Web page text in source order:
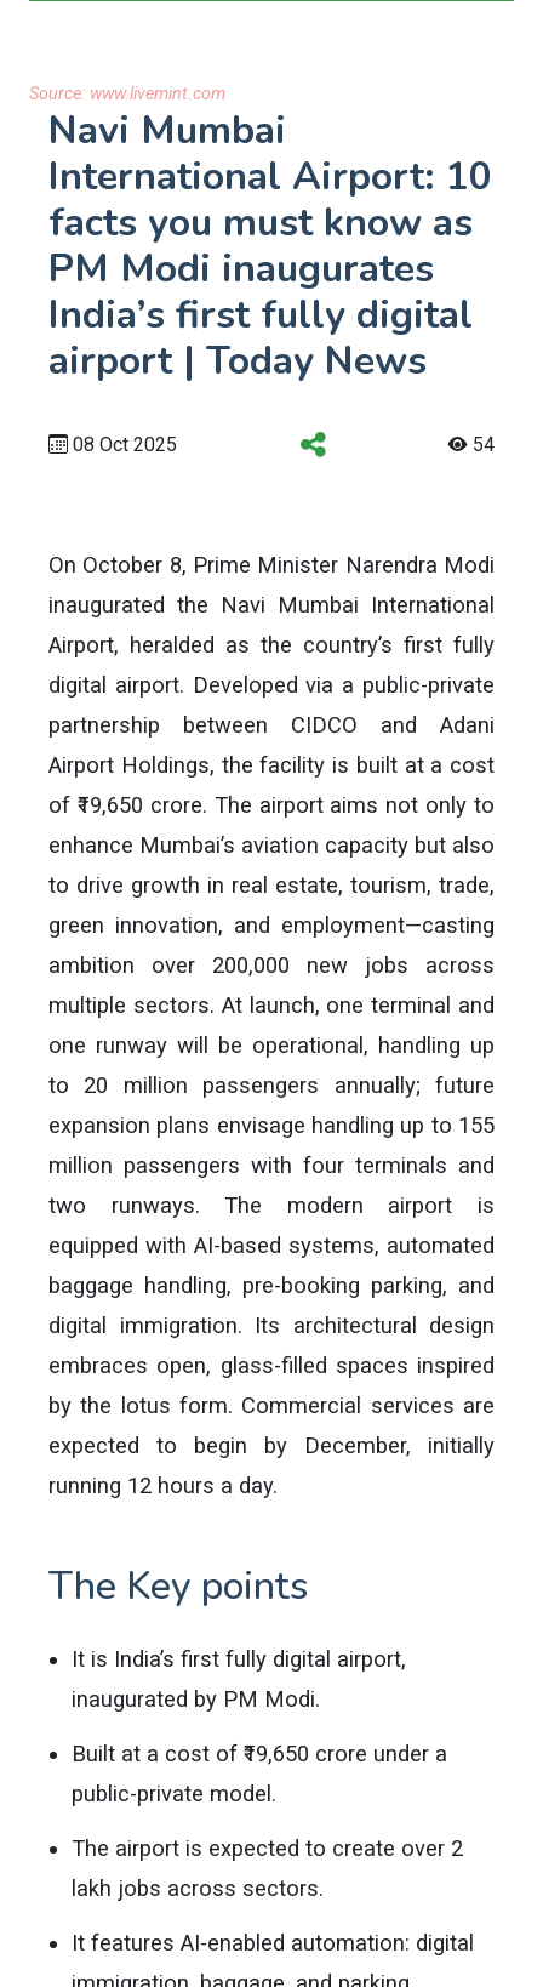
Source: www.livemint.com
Navi Mumbai
International Airport: 10
facts you must know as
PM Modi inaugurates
India’s first fully digital
airport | Today News
08 Oct 2025 54
On October 8, Prime Minister Narendra Modi
inaugurated the Navi Mumbai International
Airport, heralded as the country’s first fully
digital airport. Developed via a public-private
partnership between CIDCO and Adani
Airport Holdings, the facility is built at a cost
of ₹19,650 crore. The airport aims not only to
enhance Mumbai’s aviation capacity but also
to drive growth in real estate, tourism, trade,
green innovation, and employment—casting
ambition over 200,000 new jobs across
multiple sectors. At launch, one terminal and
one runway will be operational, handling up
to 20 million passengers annually; future
expansion plans envisage handling up to 155
million passengers with four terminals and
two runways. The modern airport is
equipped with AI-based systems, automated
baggage handling, pre-booking parking, and
digital immigration. Its architectural design
embraces open, glass-filled spaces inspired
by the lotus form. Commercial services are
expected to begin by December, initially
running 12 hours a day.
The Key points
It is India’s first fully digital airport,
inaugurated by PM Modi.
Built at a cost of ₹19,650 crore under a
public-private model.
The airport is expected to create over 2
lakh jobs across sectors.
It features AI-enabled automation: digital